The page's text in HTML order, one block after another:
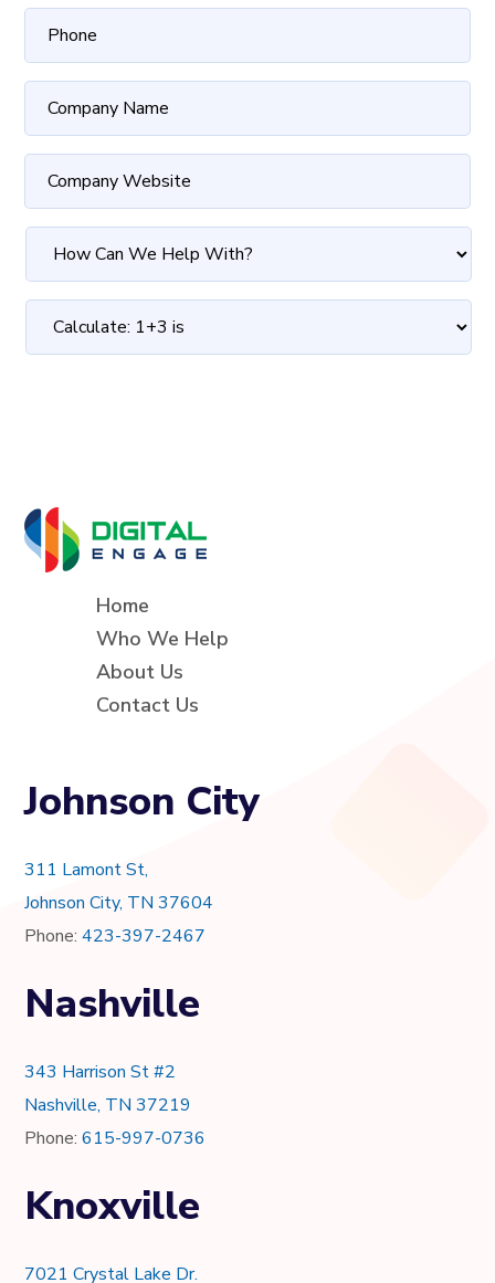
Home
Who We Help
About Us
Contact Us
Johnson City
311 Lamont St,
Johnson City, TN 37604
Phone:423-397-2467
Nashville
343 Harrison St #2
Nashville, TN 37219
Phone:615-997-0736
Knoxville
7021 Crystal Lake Dr.